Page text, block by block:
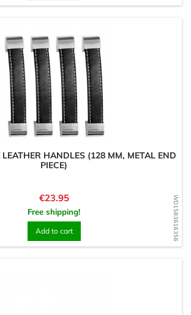
WD1583616356
HANDLES (128 MM, METAL END
PIECE)
Price
€23.95
Free shipping!
Add to cart